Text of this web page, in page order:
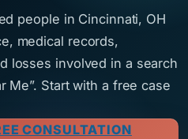
people in Cincinnati, OH
medical records,
losses involved in a search
Me”. Start with a free case
CONSULTATION